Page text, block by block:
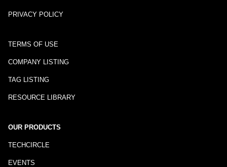
PRIVACY POLICY
TERMS OF USE
COMPANY LISTING
TAG LISTING
RESOURCE LIBRARY
OUR PRODUCTS
TECHCIRCLE
EVENTS